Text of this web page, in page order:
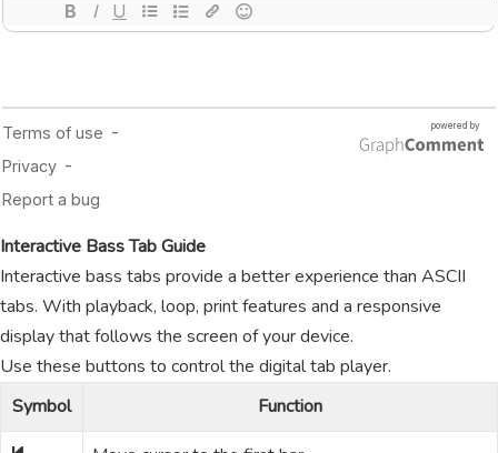
Interactive Bass Tab Guide
Interactive bass tabs provide a better experience than ASCII
tabs. With playback, loop, print features and a responsive
display that follows the screen of your device.
Use these buttons to control the digital tab player.
Symbol
Function